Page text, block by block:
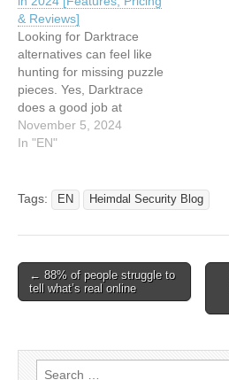
transport layer to help
agents…
& Reviews]
Looking for Darktrace
alternatives can feel like
hunting for missing puzzle
pieces. Yes, Darktrace
does a good job at
detecting network threats.
But these days, you must
your system. Endpoint
detection and response,
are equally…
November 5, 2024
In "EN"
Tags: EN Heimdal Security Blog
Post
navigation
← 88% of people struggle to
tell what’s real online
Search